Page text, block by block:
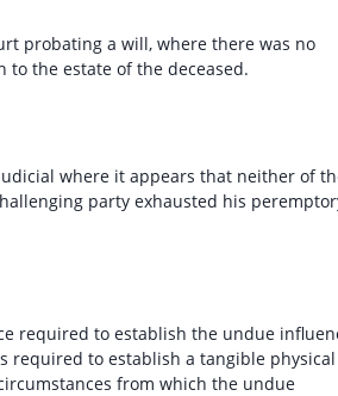
probating a will, where there was no
the estate of the deceased.
where it appears that neither of
party exhausted his
required to establish the undue
required to establish a tangible physical
from which the undue